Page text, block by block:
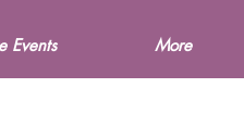
Events More